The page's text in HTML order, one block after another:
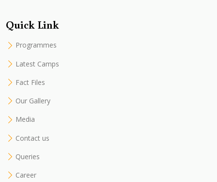
Quick Link
Programmes
Latest Camps
Fact Files
Our Gallery
Media
Contact us
Queries
Career